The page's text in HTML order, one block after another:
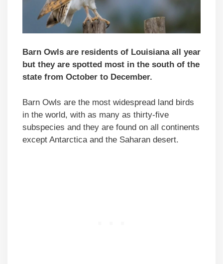
Barn Owls are residents of Louisiana all year
but they are spotted most in the south of the
state from October to December.
Barn Owls are the most widespread land birds
in the world, with as many as thirty-five
subspecies and they are found on all continents
except Antarctica and the Saharan desert.